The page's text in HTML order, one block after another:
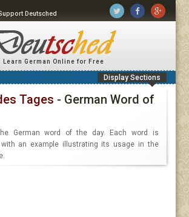
Deutsched
Learn German Online for Free
Display Sections
Tages - German Word of
German word of the day. Each word is
with an example illustrating its usage in the